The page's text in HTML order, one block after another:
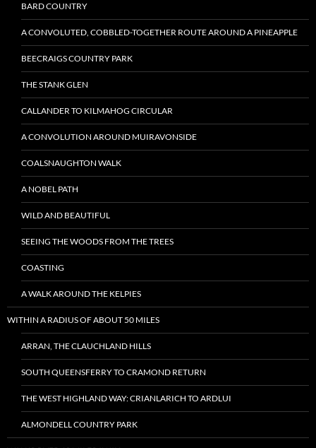
BARD COUNTRY
A CONVOLUTED, COBBLED-TOGETHER ROUTE AROUND A PINEAPPLE
BEECRAIGS COUNTRY PARK
THE STANK GLEN
CALLANDER TO KILMAHOG CIRCULAR
A CONVOLUTION AROUND MUIRAVONSIDE
COALSNAUGHTON WALK
A NOBEL PATH
WILD AND BEAUTIFUL
SEEING THE WOODS FROM THE TREES
COASTING
A WALK AROUND THE KELPIES
WITHIN A RADIUS OF ABOUT 50 MILES
ARRAN, THE CLAUCHLAND HILLS
SOUTH QUEENSFERRY TO CRAMOND RETURN
THE WEST HIGHLAND WAY: CRIANLARICH TO ARDLUI
ALMONDELL COUNTRY PARK